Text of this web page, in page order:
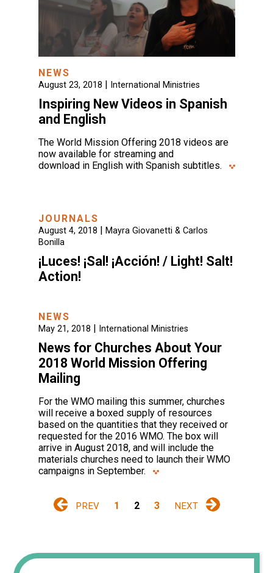
NEWS
August 23, 2018 | International Ministries
Inspiring New Videos in Spanish
and English
The World Mission Offering 2018 videos are
now available for streaming and
download in English with Spanish subtitles.
JOURNALS
August 4, 2018 | Mayra Giovanetti & Carlos
Bonilla
¡Luces! ¡Sal! ¡Acción! / Light! Salt!
Action!
NEWS
May 21, 2018 | International Ministries
News for Churches About Your
2018 World Mission Offering
Mailing
For the WMO mailing this summer, churches
will receive a boxed supply of resources
based on the quantities that they received or
requested for the 2016 WMO. The box will
arrive in August 2018, and will include the
materials churches need to launch their WMO
campaigns in September.
PREV 1 2 3 NEXT